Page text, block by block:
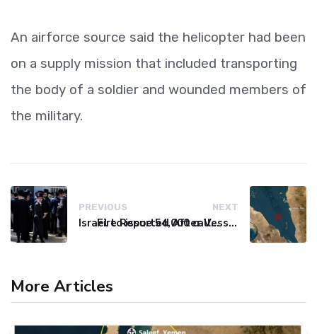
An airforce source said the helicopter had been
on a supply mission that included transporting
the body of a soldier and wounded members of
the military.
PREVIOUS
Israel to issue 54,000 call-up notices to ultra-Orthodox students
NEXT
Fire Reported After Vessel Comes Under Attack in Red Sea
More Articles